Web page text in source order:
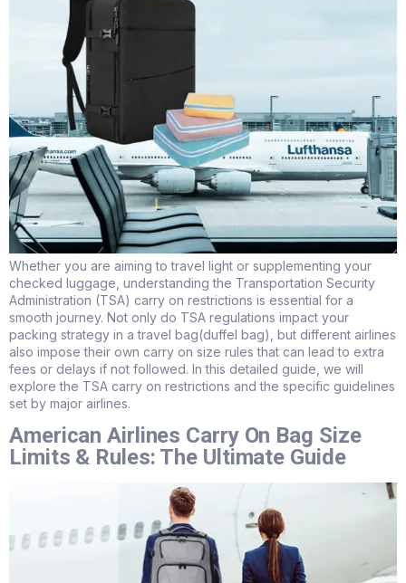
Whether you are aiming to travel light or supplementing your
checked luggage, understanding the Transportation Security
Administration (TSA) carry on restrictions is essential for a
smooth journey. Not only do TSA regulations impact your
packing strategy in a travel bag(duffel bag), but different airlines
also impose their own carry on size rules that can lead to extra
fees or delays if not followed. In this detailed guide, we will
explore the TSA carry on restrictions and the specific guidelines
set by major airlines.
American Airlines Carry On Bag Size
Limits & Rules: The Ultimate Guide